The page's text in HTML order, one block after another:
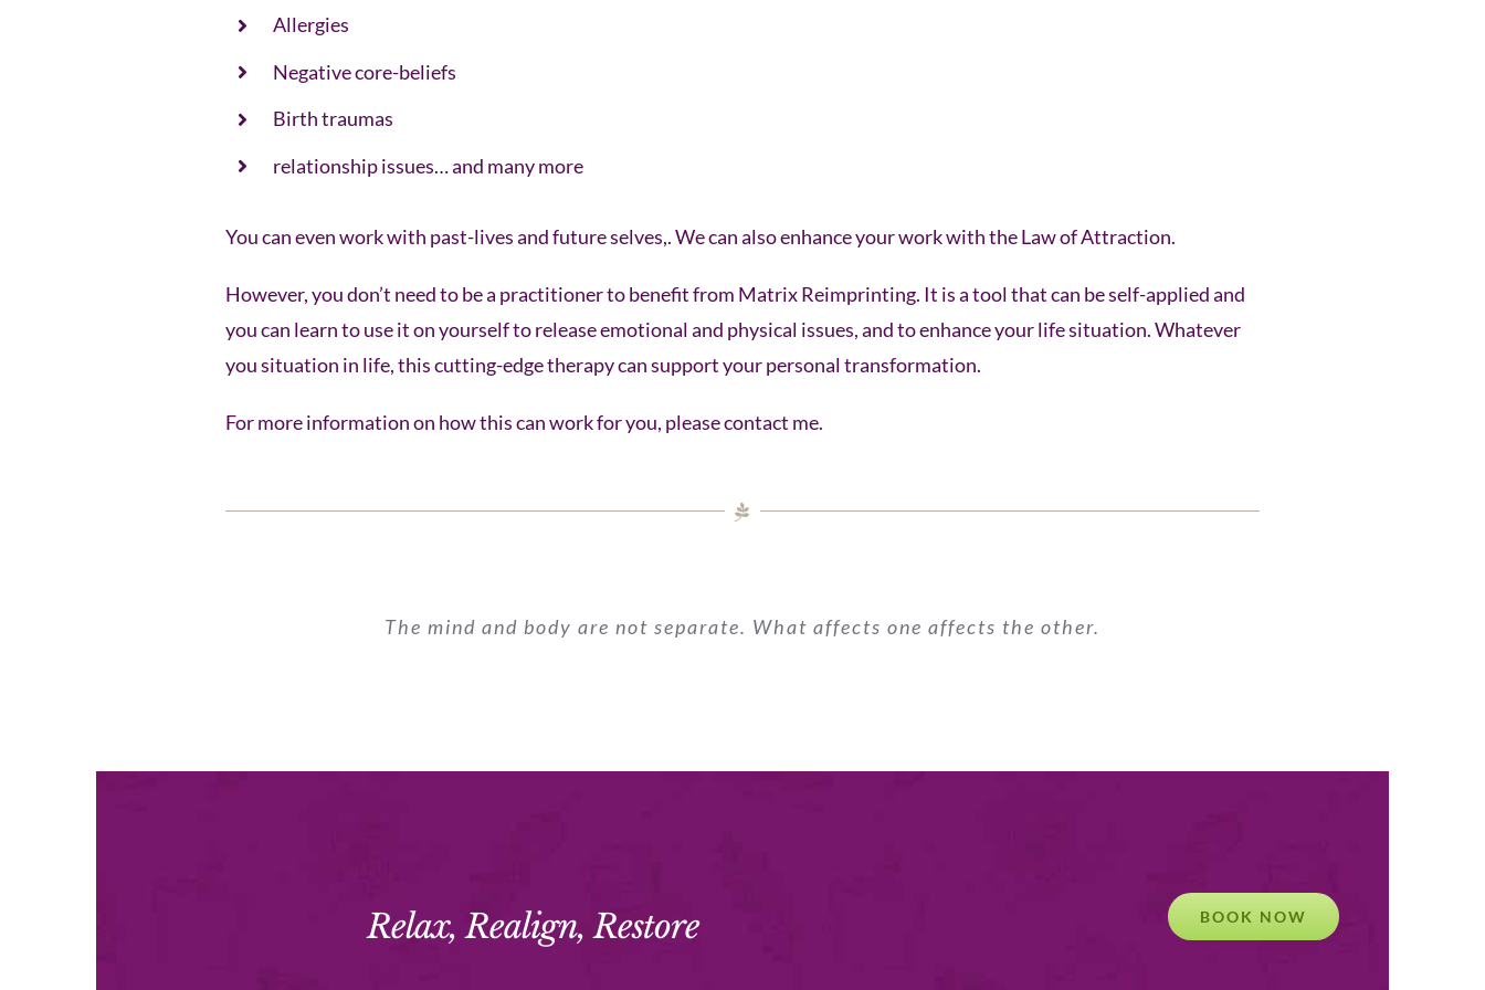
Allergies
Negative core-beliefs
Birth traumas
relationship issues… and many more
You can even work with past-lives and future selves,. We can also enhance your work with the Law of Attraction.
However, you don’t need to be a practitioner to benefit from Matrix Reimprinting. It is a tool that can be self-applied and
you can learn to use it on yourself to release emotional and physical issues, and to enhance your life situation. Whatever
you situation in life, this cutting-edge therapy can support your personal transformation.
For more information on how this can work for you, please contact me.
The mind and body are not separate. What affects one affects the other.
Relax, Realign, Restore BOOK NOW